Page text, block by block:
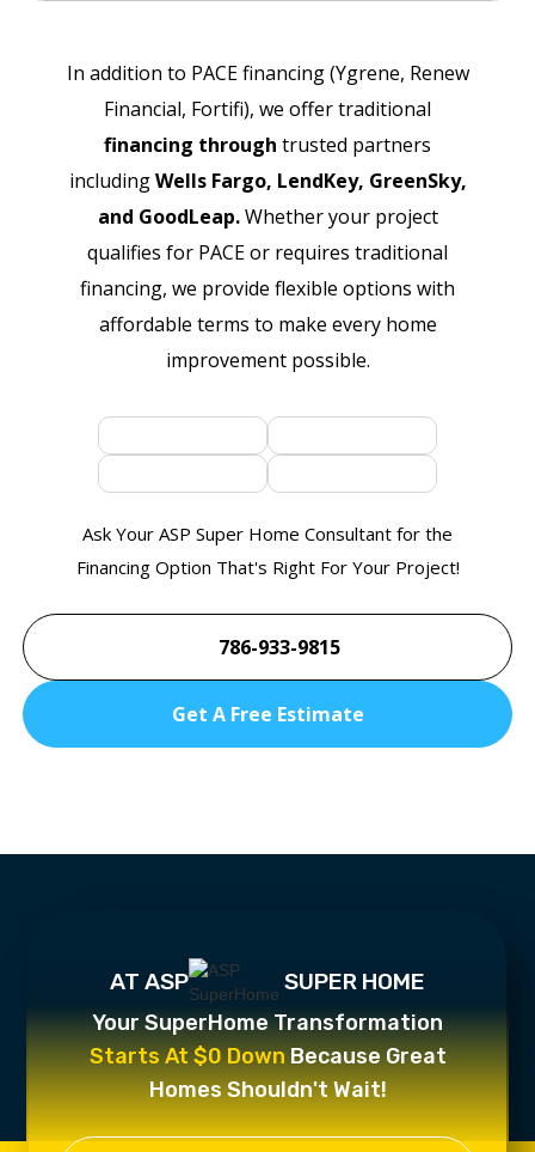
In addition to PACE financing (Ygrene, Renew
Financial, Fortifi), we offer traditional
financing through trusted partners
includingWells Fargo, LendKey, GreenSky,
and GoodLeap.Whether your project
qualifies for PACE or requires traditional
financing, we provide flexible options with
affordable terms to make every home
improvement possible.
Ask Your ASP Super Home Consultant for the
Financing Option That's Right For Your Project!
786-933-9815
Get A Free Estimate
AT ASP SUPER HOME
Your SuperHome Transformation
Starts At $0 DownBecause Great
Homes Shouldn't Wait!